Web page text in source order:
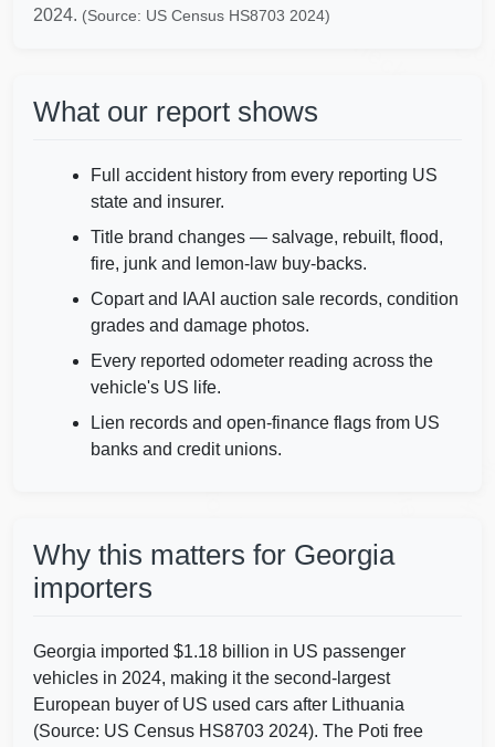
IAAI
Copart Autocheck
AutocheckIAAI
Autocheck
Copart
Manheim
2024. (Source: US Census HS8703 2024)
What our report shows
Full accident history from every reporting US
state and insurer.
Title brand changes — salvage, rebuilt, flood,
fire, junk and lemon-law buy-backs.
Copart and IAAI auction sale records, condition
grades and damage photos.
Every reported odometer reading across the
vehicle's US life.
Lien records and open-finance flags from US
banks and credit unions.
Why this matters for Georgia
importers
Georgia imported $1.18 billion in US passenger
vehicles in 2024, making it the second-largest
European buyer of US used cars after Lithuania
(Source: US Census HS8703 2024). The Poti free